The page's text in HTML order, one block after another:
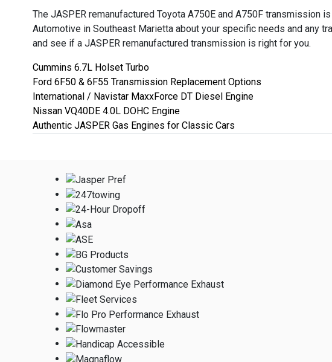
The JASPER remanufactured Toyota A750E and A750F transmission
Automotive in Southeast Marietta about your specific needs and any
and see if a JASPER remanufactured transmission is right for you.
Cummins 6.7L Holset Turbo
Ford 6F50 & 6F55 Transmission Replacement Options
International / Navistar MaxxForce DT Diesel Engine
Nissan VQ40DE 4.0L DOHC Engine
Authentic JASPER Gas Engines for Classic Cars